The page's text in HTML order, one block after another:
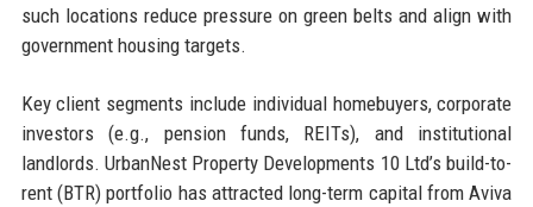
such locations reduce pressure on green belts and align with
government housing targets.
Key client segments include individual homebuyers, corporate
investors (e.g., pension funds, REITs), and institutional
landlords. UrbanNest Property Developments 10 Ltd’s build-to-
rent (BTR) portfolio has attracted long-term capital from Aviva